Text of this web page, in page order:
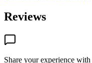
Reviews
Share your experience with